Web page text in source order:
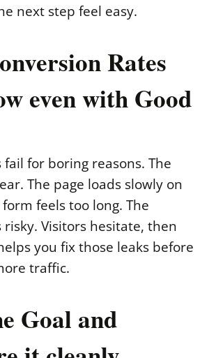
next step feel easy.
Rates
even with Good
fail for boring reasons. The
The page loads slowly on
feels too long. The
risky. Visitors hesitate, then
you fix those leaks before
traffic.
Goal and